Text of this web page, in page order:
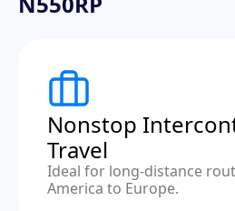
Nonstop
Travel
Ideal for long-distance
America to Europe.